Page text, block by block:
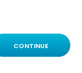
CONTINUE